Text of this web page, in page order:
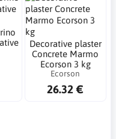
Decorative plaster
Concrete Marmo
Ecorson 3 kg
Ecorson
26.32 €